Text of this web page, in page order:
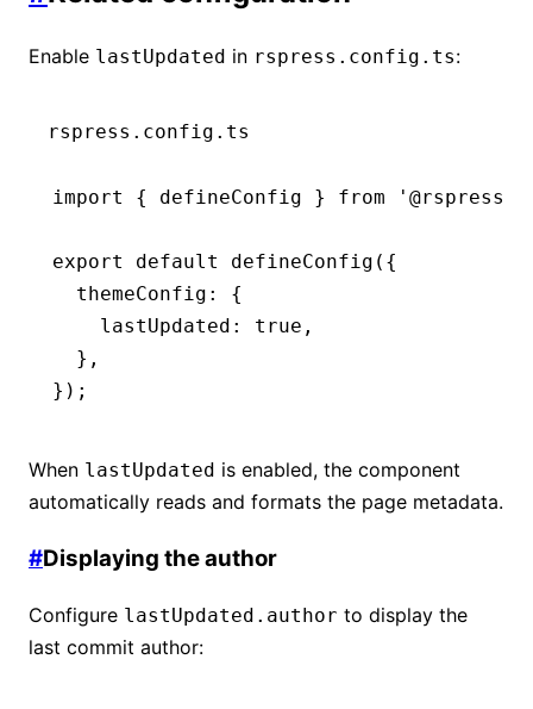
Enable lastUpdated in rspress.config.ts:
rspress.config.ts
import { defineConfig } from '@rspress/
export default defineConfig ({
  themeConfig
:
{
    lastUpdated
: true ,
  }
,
});
When lastUpdated is enabled, the component
automatically reads and formats the page metadata.
#Displaying the author
Configure lastUpdated.author to display the
last commit author: